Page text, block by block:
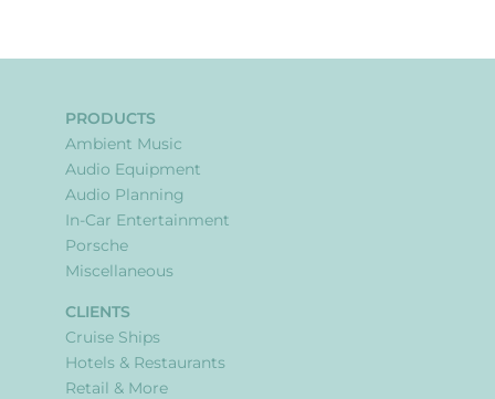
PRODUCTS
Ambient Music
Audio Equipment
Audio Planning
In-Car Entertainment
Porsche
Miscellaneous
CLIENTS
Cruise Ships
Hotels & Restaurants
Retail & More